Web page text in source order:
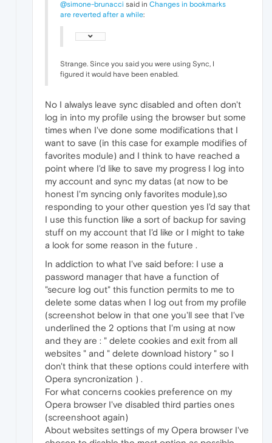
@simone-brunacci said in Changes in bookmarks
are reverted after a while:
Strange. Since you said you were using Sync, I
figured it would have been enabled.
No I alwalys leave sync disabled and often don't
log in into my profile using the browser but some
times when I've done some modifications that I
want to save (in this case for example modifies of
favorites module) and I think to have reached a
point where I'd like to save my progress I log into
my account and sync my datas (at now to be
honest I'm syncing only favorites module),so
responding to your other question yes I'd say that
I use this function like a sort of backup for saving
stuff on my account that I'd like or I might to take
a look for some reason in the future .
In addiction to what I've said before: I use a
password manager that have a function of
"secure log out" this function permits to me to
delete some datas when I log out from my profile
(screenshot below in that one you'll see that I've
underlined the 2 options that I'm using at now
and they are : " delete cookies and exit from all
websites " and " delete download history " so I
don't think that these options could interfere with
Opera syncronization ) .
For what concerns cookies preference on my
Opera browser I've disabled third parties ones
(screenshoot again)
About websites settings of my Opera browser I've